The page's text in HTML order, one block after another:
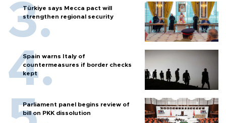
Türkiye says Mecca pact will
strengthen regional security
Spain warns Italy of
countermeasures if border checks
kept
Parliament panel begins review of
bill on PKK dissolution